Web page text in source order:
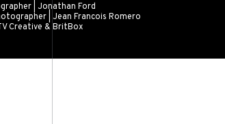
| Jonathan Ford
| Jean Francois Romero
Creative & BritBox